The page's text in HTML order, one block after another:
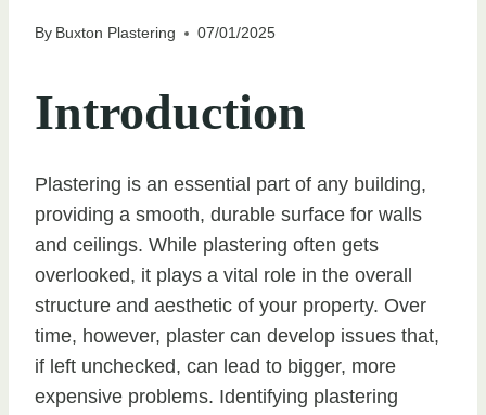
By Buxton Plastering 07/01/2025
Introduction
Plastering is an essential part of any building,
providing a smooth, durable surface for walls
and ceilings. While plastering often gets
overlooked, it plays a vital role in the overall
structure and aesthetic of your property. Over
time, however, plaster can develop issues that,
if left unchecked, can lead to bigger, more
expensive problems. Identifying plastering